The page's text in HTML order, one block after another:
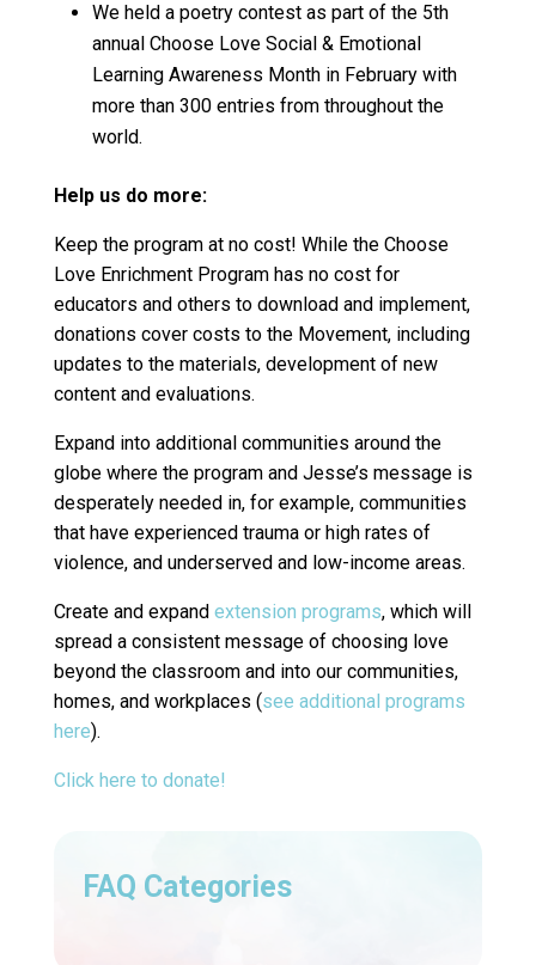
We held a poetry contest as part of the 5th
annual Choose Love Social & Emotional
Learning Awareness Month in February with
more than 300 entries from throughout the
world.
Help us do more:
Keep the program at no cost! While the Choose
Love Enrichment Program has no cost for
educators and others to download and implement,
donations cover costs to the Movement, including
updates to the materials, development of new
content and evaluations.
Expand into additional communities around the
globe where the program and Jesse’s message is
desperately needed in, for example, communities
that have experienced trauma or high rates of
violence, and underserved and low-income areas.
Create and expand extension programs, which will
spread a consistent message of choosing love
beyond the classroom and into our communities,
homes, and workplaces (see additional programs
here).
Click here to donate!
FAQ Categories